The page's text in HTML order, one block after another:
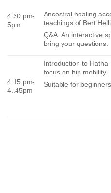
4.30 pm-
5pm
Ancestral healing
teachings of Bert
Q&A: An interactive
bring your questions.
4 15.pm-
4..45pm
Introduction to Hatha
focus on hip mobility.
Suitable for